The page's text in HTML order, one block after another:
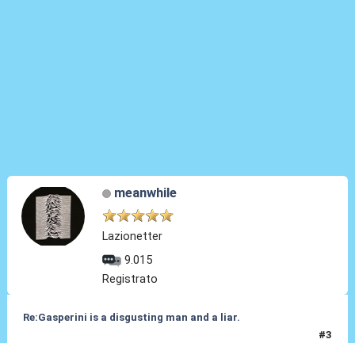
meanwhile
Lazionetter
9.015
Registrato
Re:Gasperini is a disgusting man and a liar.
#3